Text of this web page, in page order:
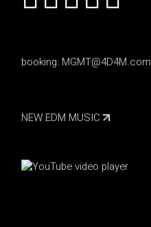
booking: MGMT@4D4M.com
NEW EDM MUSIC